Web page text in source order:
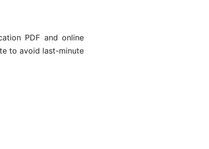
PDF and online
to avoid last-minute